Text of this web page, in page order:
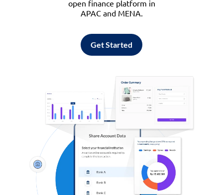
open finance platform in
APAC and MENA.
Get Started